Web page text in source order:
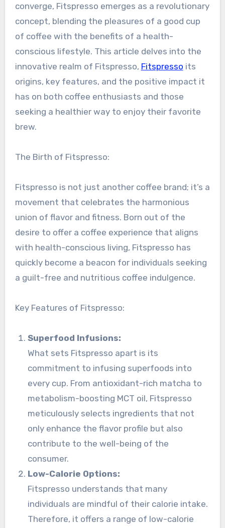
converge, Fitspresso emerges as a revolutionary
concept, blending the pleasures of a good cup
of coffee with the benefits of a health-
conscious lifestyle. This article delves into the
innovative realm of Fitspresso, Fitspresso its
origins, key features, and the positive impact it
has on both coffee enthusiasts and those
seeking a healthier way to enjoy their favorite
brew.
The Birth of Fitspresso:
Fitspresso is not just another coffee brand; it’s a
movement that celebrates the harmonious
union of flavor and fitness. Born out of the
desire to offer a coffee experience that aligns
with health-conscious living, Fitspresso has
quickly become a beacon for individuals seeking
a guilt-free and nutritious coffee indulgence.
Key Features of Fitspresso:
Superfood Infusions:
What sets Fitspresso apart is its
commitment to infusing superfoods into
every cup. From antioxidant-rich matcha to
metabolism-boosting MCT oil, Fitspresso
meticulously selects ingredients that not
only enhance the flavor profile but also
contribute to the well-being of the
consumer.
Low-Calorie Options:
Fitspresso understands that many
individuals are mindful of their calorie intake.
Therefore, it offers a range of low-calorie